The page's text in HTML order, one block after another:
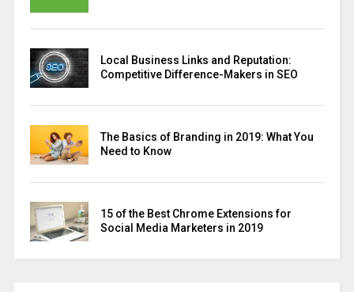
Local Business Links and Reputation:
Competitive Difference-Makers in SEO
The Basics of Branding in 2019: What You
Need to Know
15 of the Best Chrome Extensions for
Social Media Marketers in 2019